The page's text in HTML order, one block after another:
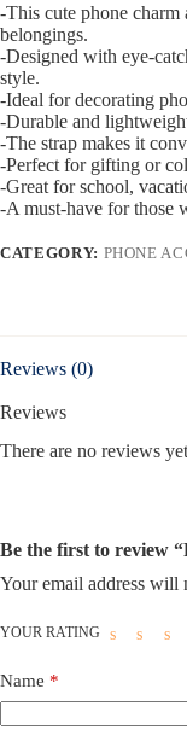
-This cute phone
belongings.
-Designed with eye-
style.
-Ideal for decorating
-Durable and
-The strap makes it
-Perfect for gifting or
-Great for school,
-A must-have for those
CATEGORY: PHONE
Reviews (0)
Reviews
There are no reviews yet
Be the first to review
Your email address will
YOUR RATING
Name *